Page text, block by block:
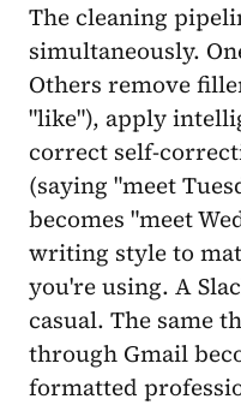
The cleaning
simultaneously.
Others remove
"like"), apply
correct self-
(saying "meet
becomes "meet
writing style to
you're using. A
casual. The same
through Gmail
formatted